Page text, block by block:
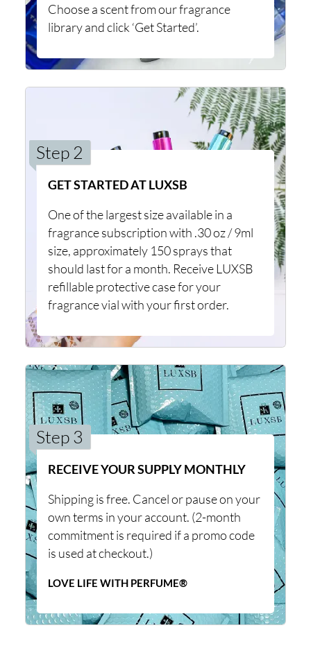
Choose a scent from our fragrance
library and click ‘Get Started’.
Step 2
GET STARTED AT LUXSB
One of the largest size available in a
fragrance subscription with .30 oz / 9ml
size, approximately 150 sprays that
should last for a month. Receive LUXSB
refillable protective case for your
fragrance vial with your first order.
Step 3
RECEIVE YOUR SUPPLY MONTHLY
Shipping is free. Cancel or pause on your
own terms in your account. (2-month
commitment is required if a promo code
is used at checkout.)
LOVE LIFE WITH PERFUME®